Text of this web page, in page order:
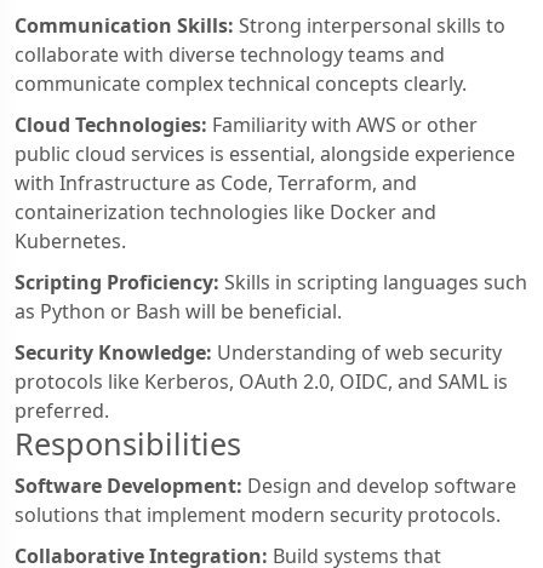
Communication Skills: Strong interpersonal skills to
collaborate with diverse technology teams and
communicate complex technical concepts clearly.
Cloud Technologies: Familiarity with AWS or other
public cloud services is essential, alongside experience
with Infrastructure as Code, Terraform, and
containerization technologies like Docker and
Kubernetes.
Scripting Proficiency: Skills in scripting languages such
as Python or Bash will be beneficial.
Security Knowledge: Understanding of web security
protocols like Kerberos, OAuth 2.0, OIDC, and SAML is
preferred.
Responsibilities
Software Development: Design and develop software
solutions that implement modern security protocols.
Collaborative Integration: Build systems that